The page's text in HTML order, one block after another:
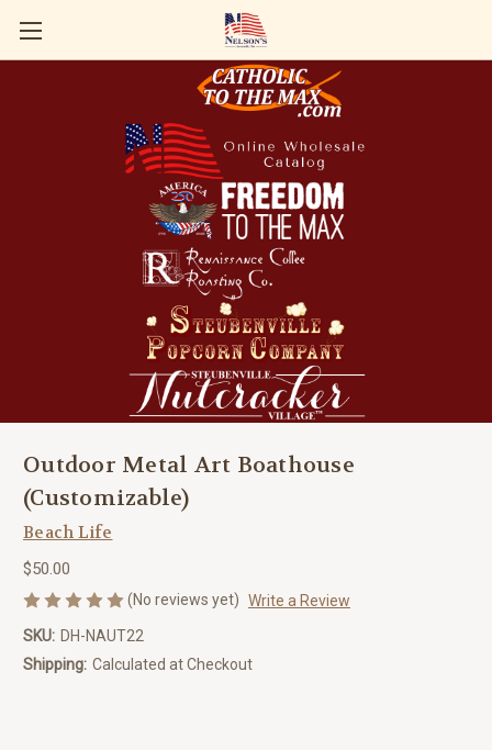
Outdoor Metal Art Boathouse
(Customizable)
Beach Life
$50.00
(No reviews yet) Write a Review
SKU: DH-NAUT22
Shipping: Calculated at Checkout